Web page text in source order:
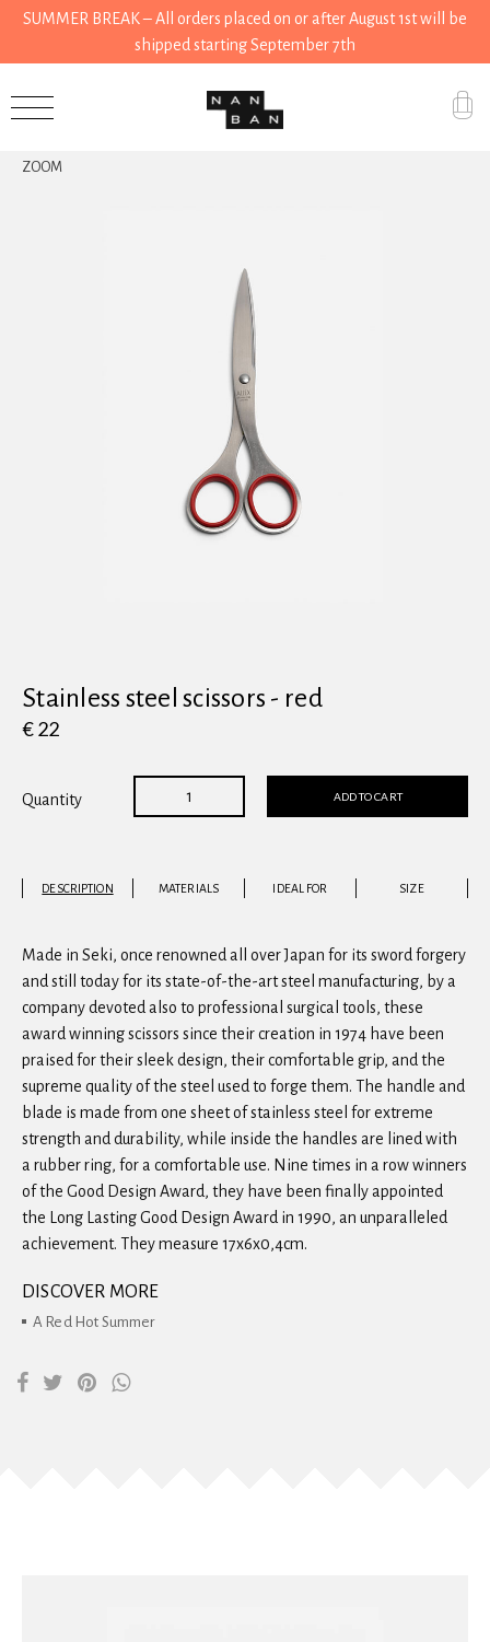
SUMMER BREAK – All orders placed on or after August 1st will be
shipped starting September 7th
ZOOM
Stainless steel scissors - red
€ 22
Quantity ADD TO CART
DESCRIPTION MATERIALS IDEAL FOR SIZE
Made in Seki, once renowned all over Japan for its sword forgery
and still today for its state-of-the-art steel manufacturing, by a
company devoted also to professional surgical tools, these
award winning scissors since their creation in 1974 have been
praised for their sleek design, their comfortable grip, and the
supreme quality of the steel used to forge them. The handle and
blade is made from one sheet of stainless steel for extreme
strength and durability, while inside the handles are lined with
a rubber ring, for a comfortable use. Nine times in a row winners
of the Good Design Award, they have been finally appointed
the Long Lasting Good Design Award in 1990, an unparalleled
achievement. They measure 17x6x0,4cm.
DISCOVER MORE
A Red Hot Summer